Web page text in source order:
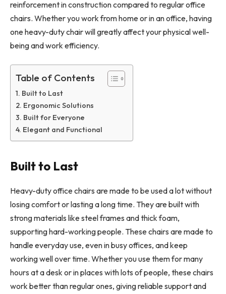
reinforcement in construction compared to regular office
chairs. Whether you work from home or in an office, having
one heavy-duty chair will greatly affect your physical well-
being and work efficiency.
Table of Contents
Built to Last
Ergonomic Solutions
Built for Everyone
Elegant and Functional
Built to Last
Heavy-duty office chairs are made to be used a lot without
losing comfort or lasting a long time. They are built with
strong materials like steel frames and thick foam,
supporting hard-working people. These chairs are made to
handle everyday use, even in busy offices, and keep
working well over time. Whether you use them for many
hours at a desk or in places with lots of people, these chairs
work better than regular ones, giving reliable support and